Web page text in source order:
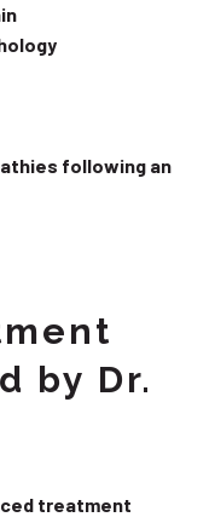
following an
by Dr.
treatment